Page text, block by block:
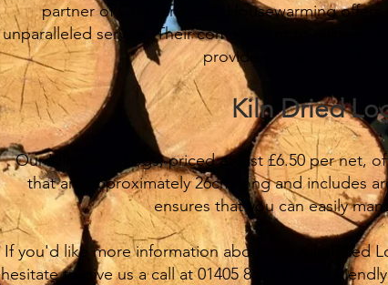
partner of Cooper Fuels, Housewarming
unparalleled service. Their commitment to
provide you with the
Kiln Dried
Our Kiln Dried Logs, priced at just £6.50 per net,
that are approximately 26cm long and includes
ensures that you can easily
If you'd like more information about our Kiln Dried
hesitate to give us a call at 01405 860330. Our